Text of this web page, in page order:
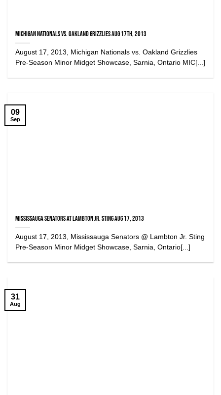
Michigan Nationals vs. Oakland Grizzlies Aug 17th, 2013
August 17, 2013, Michigan Nationals vs. Oakland Grizzlies
Pre-Season Minor Midget Showcase, Sarnia, Ontario MIC[...]
Mississauga Senators at Lambton Jr. Sting Aug 17, 2013
August 17, 2013, Mississauga Senators @ Lambton Jr. Sting
Pre-Season Minor Midget Showcase, Sarnia, Ontario[...]
09
Sep
31
Aug